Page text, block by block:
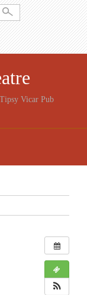
Vicar Pub